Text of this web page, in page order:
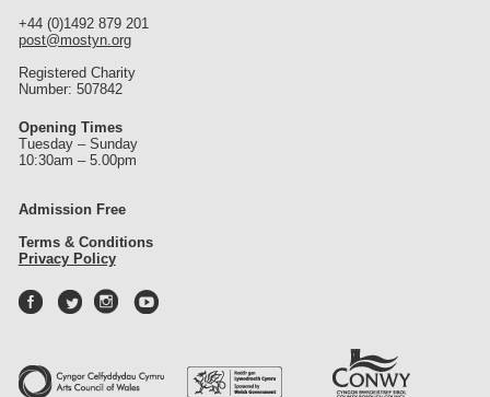
+44 (0)1492 879 201
post@mostyn.org
Registered Charity
Number: 507842
Opening Times
Tuesday – Sunday
10:30am – 5.00pm
Admission Free
Terms & Conditions
Privacy Policy